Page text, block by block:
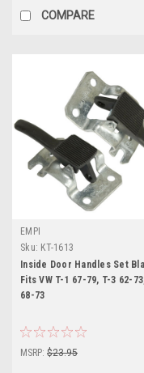
COMPARE
EMPI
Sku: KT-1613
Inside Door Handles Set
Fits VW T-1 67-79, T-3 62-
68-73
MSRP: $23.95